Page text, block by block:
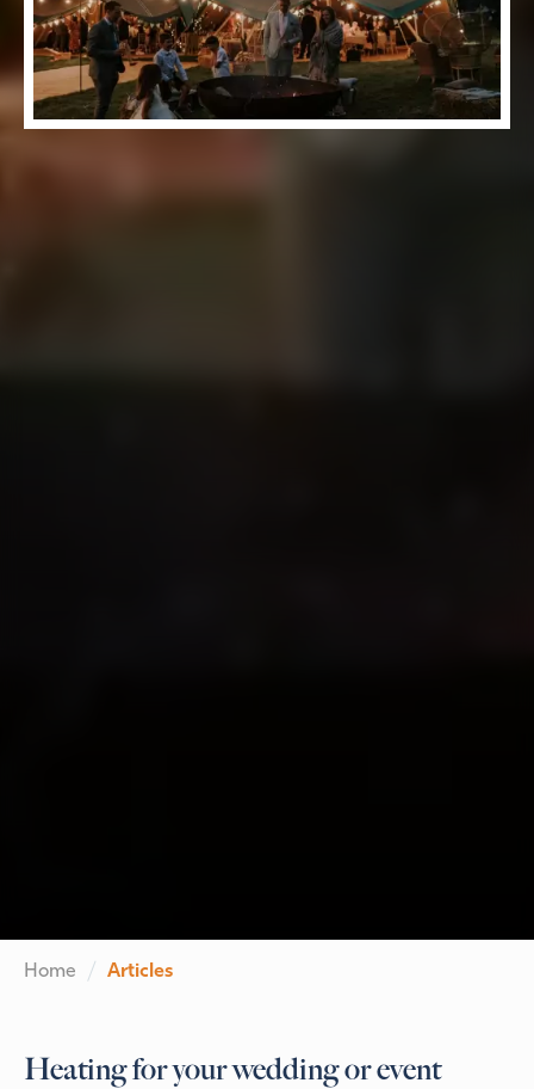
Home Articles
Heating for your wedding or event